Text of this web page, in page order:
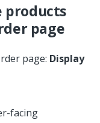
products
page
page: Display
facing